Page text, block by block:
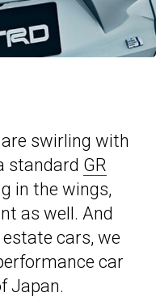
swirling with
standard GR
in the wings,
as well. And
cars, we
car
Japan.